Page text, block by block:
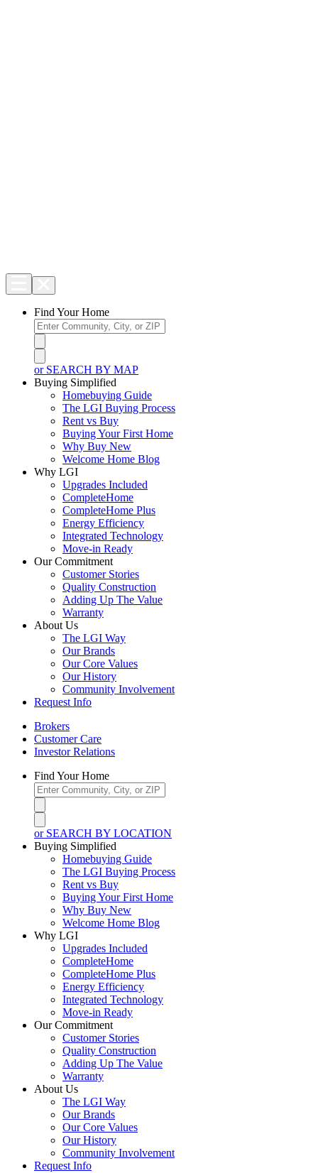
Find Your Home
or SEARCH BY MAP
Buying Simplified
Homebuying Guide
The LGI Buying Process
Rent vs Buy
Buying Your First Home
Why Buy New
Welcome Home Blog
Why LGI
Upgrades Included
CompleteHome
CompleteHome Plus
Energy Efficiency
Integrated Technology
Move-in Ready
Our Commitment
Customer Stories
Quality Construction
Adding Up The Value
Warranty
About Us
The LGI Way
Our Brands
Our Core Values
Our History
Community Involvement
Request Info
Brokers
Customer Care
Investor Relations
Find Your Home
or SEARCH BY LOCATION
Buying Simplified
Homebuying Guide
The LGI Buying Process
Rent vs Buy
Buying Your First Home
Why Buy New
Welcome Home Blog
Why LGI
Upgrades Included
CompleteHome
CompleteHome Plus
Energy Efficiency
Integrated Technology
Move-in Ready
Our Commitment
Customer Stories
Quality Construction
Adding Up The Value
Warranty
About Us
The LGI Way
Our Brands
Our Core Values
Our History
Community Involvement
Request Info